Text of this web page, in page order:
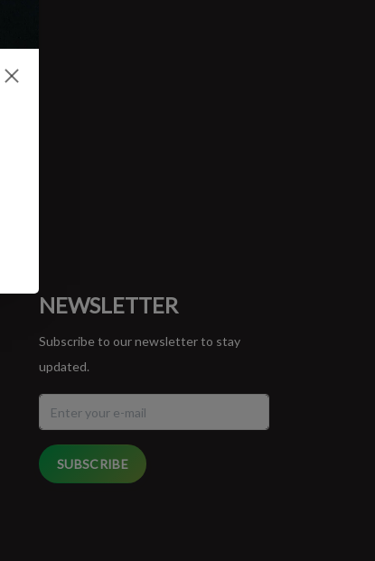
NEWSLETTER
Subscribe to our newsletter to stay
updated.
SUBSCRIBE